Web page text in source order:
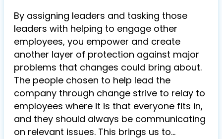
By assigning leaders and tasking those
leaders with helping to engage other
employees, you empower and create
another layer of protection against major
problems that changes could bring about.
The people chosen to help lead the
company through change strive to relay to
employees where it is that everyone fits in,
and they should always be communicating
on relevant issues. This brings us to…